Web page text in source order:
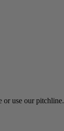
or use our pitchline.